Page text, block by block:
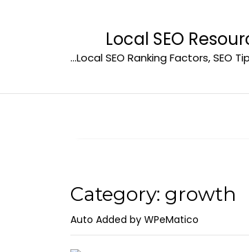
Local SEO
…Local SEO Ranking Factors, SEO
Category: growth
Auto Added by WPeMatico